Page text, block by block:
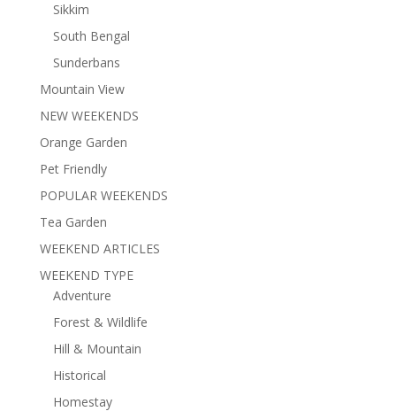
Sikkim
South Bengal
Sunderbans
Mountain View
NEW WEEKENDS
Orange Garden
Pet Friendly
POPULAR WEEKENDS
Tea Garden
WEEKEND ARTICLES
WEEKEND TYPE
Adventure
Forest & Wildlife
Hill & Mountain
Historical
Homestay